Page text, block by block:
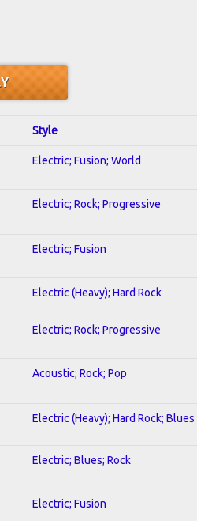
Style
Electric; Fusion; World
Electric; Rock; Progressive
Electric; Fusion
Electric (Heavy); Hard Rock
Electric; Rock; Progressive
Acoustic; Rock; Pop
Electric (Heavy); Hard Rock; Blues
Electric; Blues; Rock
Electric; Fusion